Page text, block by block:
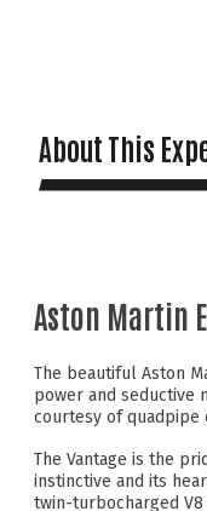
About This
Aston Martin
The beautiful Aston
power and seductive
courtesy of quadpipe
The Vantage is the
instinctive and its
twin-turbocharged V8